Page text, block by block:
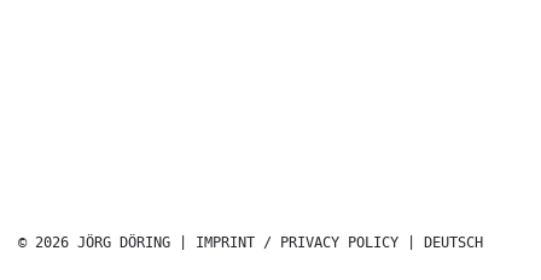
© 2026 JÖRG DÖRING | IMPRINT / PRIVACY POLICY DEUTSCH